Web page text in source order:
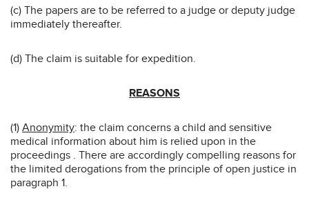
(c) The papers are to be referred to a judge or deputy judge
immediately thereafter.
(d) The claim is suitable for expedition.
REASONS
(1) Anonymity: the claim concerns a child and sensitive
medical information about him is relied upon in the
proceedings . There are accordingly compelling reasons for
the limited derogations from the principle of open justice in
paragraph 1.